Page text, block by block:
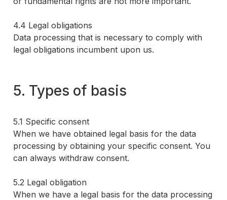
4.4 Legal obligations
Data processing that is necessary to comply with
legal obligations incumbent upon us.
5. Types of basis
5.1 Specific consent
When we have obtained legal basis for the data
processing by obtaining your specific consent. You
can always withdraw consent.
5.2 Legal obligation
When we have a legal basis for the data processing